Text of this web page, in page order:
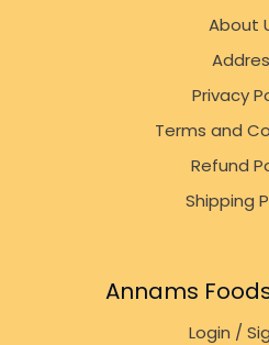
About
Privacy
Terms and
Refund
Shipping
Annams
Login /